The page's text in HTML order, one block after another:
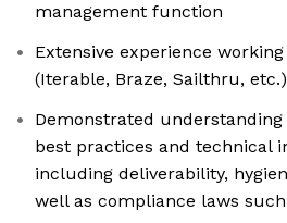
management function
Extensive experience
(Iterable, Braze, Sailthru, etc.)
Demonstrated
best practices and technical
including deliverability,
well as compliance laws such